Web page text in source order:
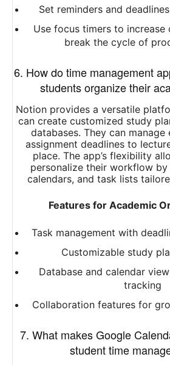
Set reminders and
Use focus timers to increase
break the cycle of
6. How do time management
students organize their
Notion provides a versatile
can create customized study
databases. They can
assignment deadlines to
place. The app’s flexibility
personalize their workflow
calendars, and task lists
Features for Academic
Task management with
Customizable study
Database and calendar
tracking
Collaboration features for
7. What makes Google
student time